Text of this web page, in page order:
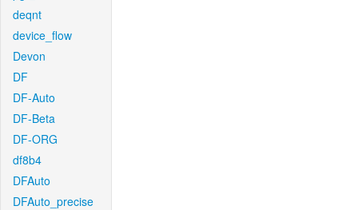
deqnt
device_flow
Devon
DF
DF-Auto
DF-Beta
DF-ORG
df8b4
DFAuto
DFAuto_precise